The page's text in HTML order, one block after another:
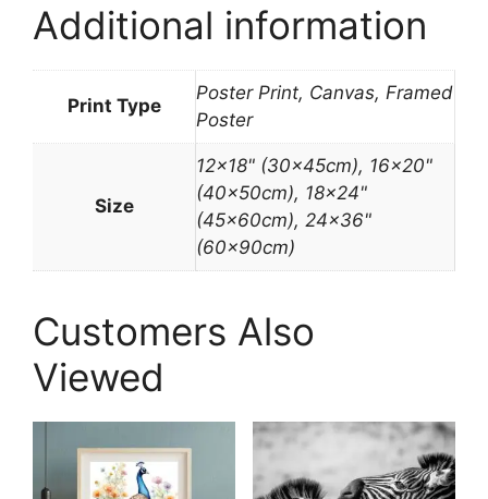
Additional information
Print Type
Poster Print, Canvas, Framed
Poster
Size
12×18" (30x45cm), 16×20"
(40x50cm), 18×24"
(45x60cm), 24×36"
(60x90cm)
Customers Also
Viewed